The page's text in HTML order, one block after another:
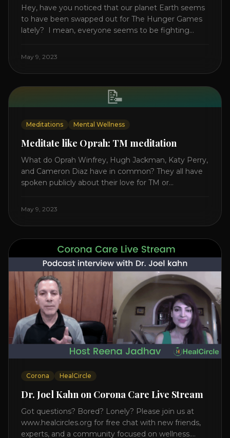
Hey, have you noticed that our planet Earth seems
to have been swapped out for The Hunger Games
lately? I mean, everyone seems to be fighting
viruses, bosses battling miserable employees,
in real wars, and poor teens fighting dark anxiety. It’s
like we’re [...]
May 9, 2023
📝
Meditations Mental Wellness
Meditate like Oprah: TM meditation
What do Oprah Winfrey, Hugh Jackman, Katy Perry,
and Cameron Diaz have in common? They all have
spoken publicly about their love for TM or
Transcendental Meditation and its profound effects
Transcendental Meditation is a simple technique
that allows you to access [...]
May 9, 2023
Corona HealCircle
Dr. Joel Kahn on Corona Care Live Stream
Got questions? Bored? Lonely? Please join us at
www.healcircles.org for free chat with new friends,
experts, and a community focused on wellness.